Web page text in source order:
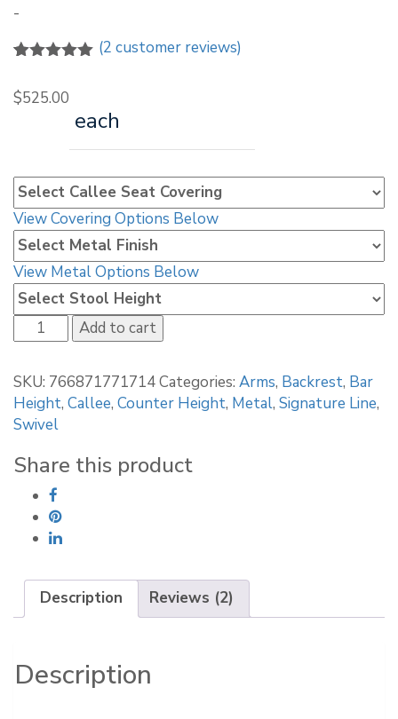
-
customer
(2 customer reviews)
$525.00
each
View Covering Options Below
View Metal Options Below
Callee
Kingston
Stool
with
Arms
Add to cart
SKU: 766871771714Categories: Arms, Backrest, Bar
Height, Callee, Counter Height, Metal, Signature Line,
Swivel
Share this product
Description Reviews (2)
Description